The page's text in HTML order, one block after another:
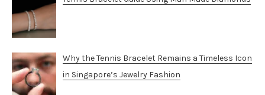
Why the Tennis Bracelet Remains a Timeless Icon
in Singapore’s Jewelry Fashion